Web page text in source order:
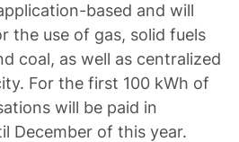
based and will
the use of gas, solid fuels
coal, as well as centralized
For the first 100 kWh of
will be paid in
December of this year.